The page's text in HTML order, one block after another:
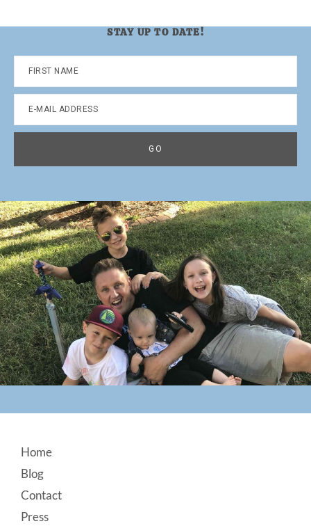
STAY UP TO DATE!
Footer
Home
Blog
Contact
Press